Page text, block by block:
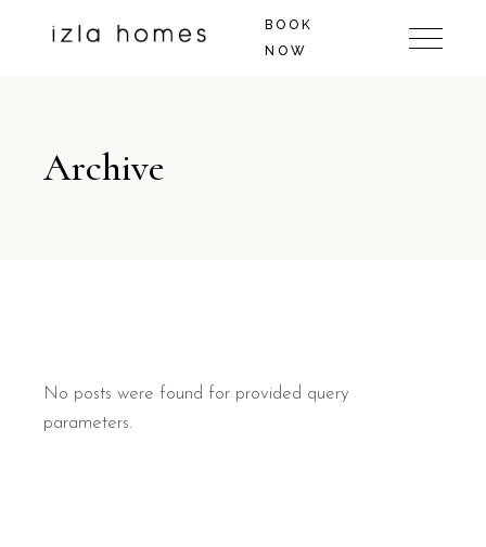
BOOK
NOW
Archive
No posts were found for provided query
parameters.